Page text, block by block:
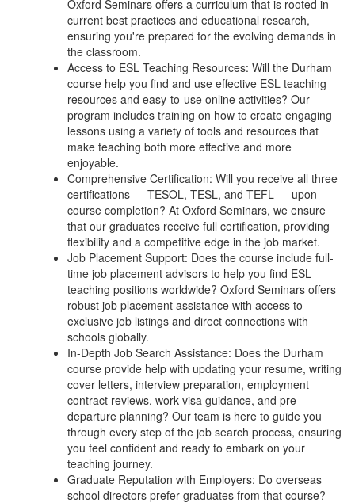
Oxford Seminars offers a curriculum that is rooted in
current best practices and educational research,
ensuring you're prepared for the evolving demands in
the classroom.
Access to ESL Teaching Resources: Will the Durham
course help you find and use effective ESL teaching
resources and easy-to-use online activities? Our
program includes training on how to create engaging
lessons using a variety of tools and resources that
make teaching both more effective and more
enjoyable.
Comprehensive Certification: Will you receive all three
certifications — TESOL, TESL, and TEFL — upon
course completion? At Oxford Seminars, we ensure
that our graduates receive full certification, providing
flexibility and a competitive edge in the job market.
Job Placement Support: Does the course include full-
time job placement advisors to help you find ESL
teaching positions worldwide? Oxford Seminars offers
robust job placement assistance with access to
exclusive job listings and direct connections with
schools globally.
In-Depth Job Search Assistance: Does the Durham
course provide help with updating your resume, writing
cover letters, interview preparation, employment
contract reviews, work visa guidance, and pre-
departure planning? Our team is here to guide you
through every step of the job search process, ensuring
you feel confident and ready to embark on your
teaching journey.
Graduate Reputation with Employers: Do overseas
school directors prefer graduates from that course?